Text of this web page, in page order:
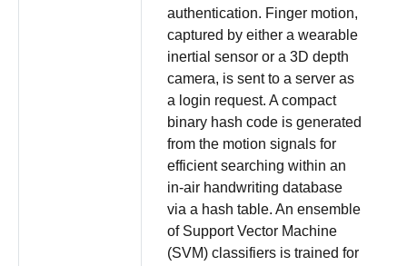
authentication. Finger motion,
captured by either a wearable
inertial sensor or a 3D depth
camera, is sent to a server as
a login request. A compact
binary hash code is generated
from the motion signals for
efficient searching within an
in-air handwriting database
via a hash table. An ensemble
of Support Vector Machine
(SVM) classifiers is trained for